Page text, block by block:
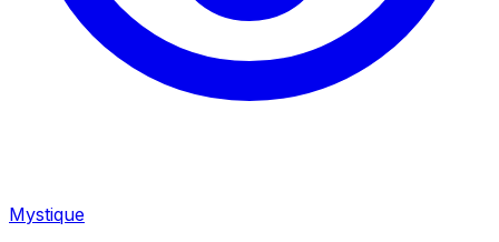
Mystique